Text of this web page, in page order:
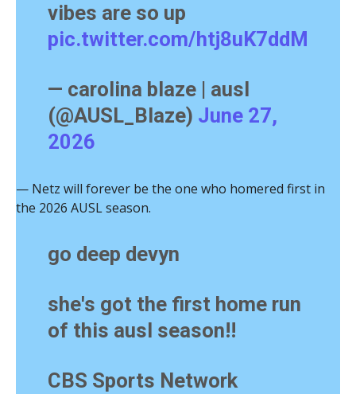
vibes are so up
pic.twitter.com/htj8uK7ddM
— carolina blaze | ausl
(@AUSL_Blaze) June 27,
2026
— Netz will forever be the one who homered first in
the 2026 AUSL season.
go deep devyn
she's got the first home run
of this ausl season!!
CBS Sports Network